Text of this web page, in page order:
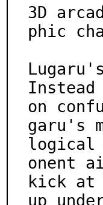
3D
phic
on
garu's
logical
onent
kick at
up